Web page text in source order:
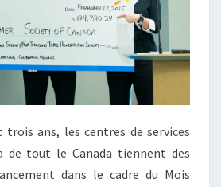
trois ans, les centres de services
de tout le Canada tiennent des
dans le cadre du Mois